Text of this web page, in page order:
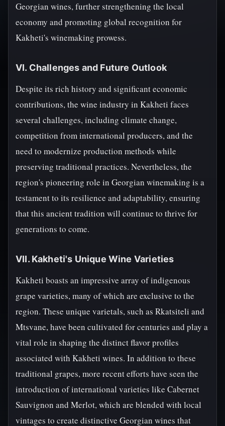
Georgian wines, further strengthening the local
economy and promoting global recognition for
Kakheti's winemaking prowess.
VI. Challenges and Future Outlook
Despite its rich history and significant economic
contributions, the wine industry in Kakheti faces
several challenges, including climate change,
competition from international producers, and the
need to modernize production methods while
preserving traditional practices. Nevertheless, the
region's pioneering role in Georgian winemaking is a
testament to its resilience and adaptability, ensuring
that this ancient tradition will continue to thrive for
generations to come.
VII. Kakheti's Unique Wine Varieties
Kakheti boasts an impressive array of indigenous
grape varieties, many of which are exclusive to the
region. These unique varietals, such as Rkatsiteli and
Mtsvane, have been cultivated for centuries and play a
vital role in shaping the distinct flavor profiles
associated with Kakheti wines. In addition to these
traditional grapes, more recent efforts have seen the
introduction of international varieties like Cabernet
Sauvignon and Merlot, which are blended with local
vintages to create distinctive Georgian wines that